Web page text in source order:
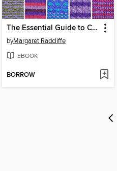
The Essential Guide to Color Knitting Techniques
byMargaret Radcliffe
EBOOK
BORROW